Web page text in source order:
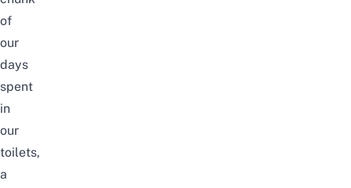
of
our
days
spent
in
our
toilets,
a